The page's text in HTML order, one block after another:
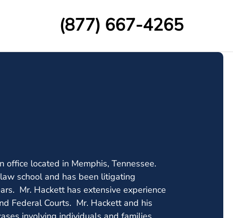
(877) 667-4265
located in Memphis, Tennessee.
school and has been litigating
Mr. Hackett has extensive experience
Federal Courts. Mr. Hackett and his